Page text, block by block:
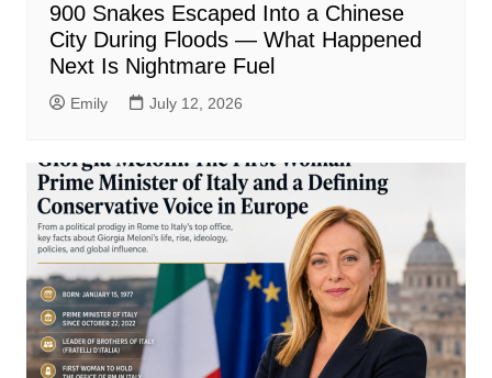
900 Snakes Escaped Into a Chinese
City During Floods — What Happened
Next Is Nightmare Fuel
Emily July 12, 2026